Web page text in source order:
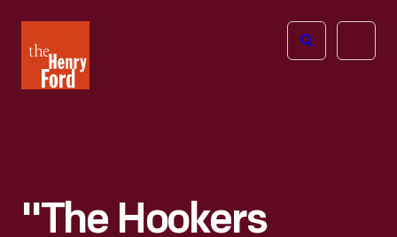
Henry
Ford
Open
"The Hookers